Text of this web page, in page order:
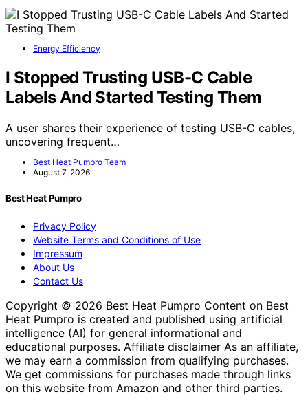
Energy Efficiency
I Stopped Trusting USB-C Cable
Labels And Started Testing Them
A user shares their experience of testing USB-C cables,
uncovering frequent…
Best Heat Pumpro Team
August 7, 2026
Best Heat Pumpro
Privacy Policy
Website Terms and Conditions of Use
Impressum
About Us
Contact Us
Copyright © 2026 Best Heat Pumpro Content on Best
Heat Pumpro is created and published using artificial
intelligence (AI) for general informational and
educational purposes. Affiliate disclaimer As an affiliate,
we may earn a commission from qualifying purchases.
We get commissions for purchases made through links
on this website from Amazon and other third parties.